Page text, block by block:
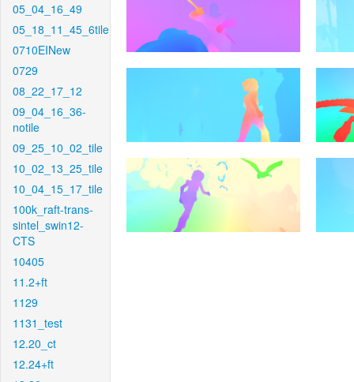
05_04_16_49
05_18_11_45_6tile
0710EINew
0729
08_22_17_12
09_04_16_36-
notile
09_25_10_02_tile
10_02_13_25_tile
10_04_15_17_tile
100k_raft-trans-
sintel_swin12-
CTS
10405
11.2+ft
1129
1131_test
12.20_ct
12.24+ft